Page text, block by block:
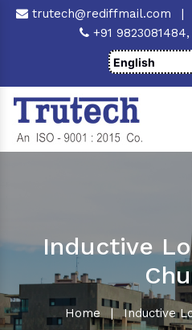
trutech@rediffmail.com |
+91 9823081484,
Inductive
Home | Inductive